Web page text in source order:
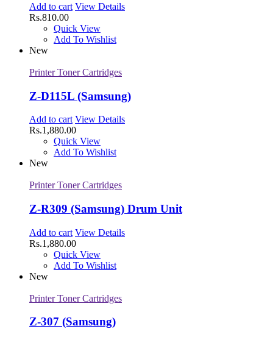
Add to cart View Details
Rs.810.00
Quick View
Add To Wishlist
New
Printer Toner Cartridges
Z-D115L (Samsung)
Add to cart View Details
Rs.1,880.00
Quick View
Add To Wishlist
New
Printer Toner Cartridges
Z-R309 (Samsung) Drum Unit
Add to cart View Details
Rs.1,880.00
Quick View
Add To Wishlist
New
Printer Toner Cartridges
Z-307 (Samsung)